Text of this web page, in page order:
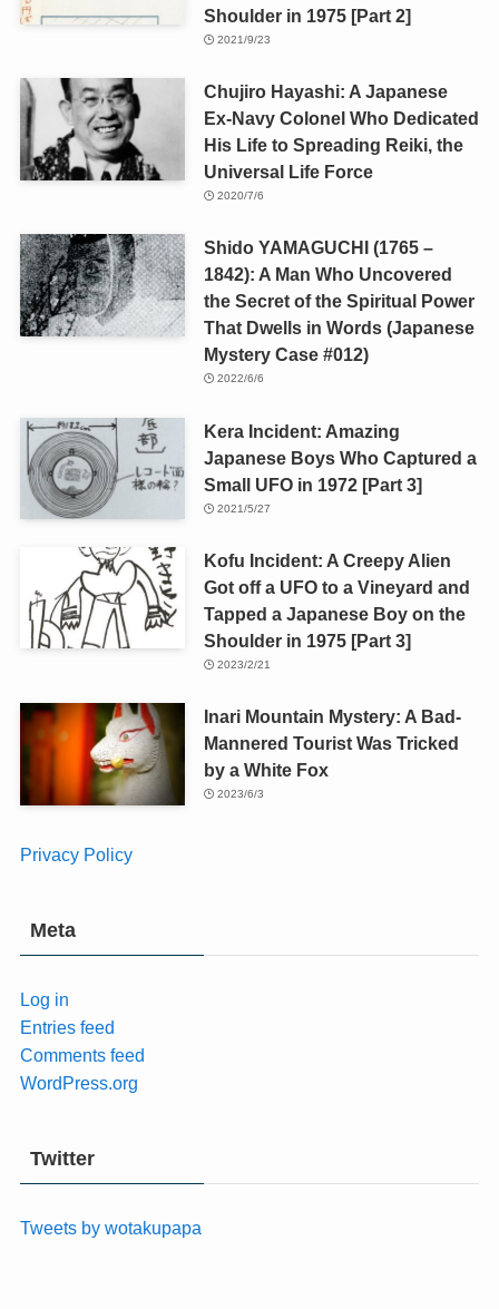
Shoulder in 1975 [Part 2]
2021/9/23
Chujiro Hayashi: A Japanese
Ex-Navy Colonel Who Dedicated
His Life to Spreading Reiki, the
Universal Life Force
2020/7/6
Shido YAMAGUCHI (1765 –
1842): A Man Who Uncovered
the Secret of the Spiritual Power
That Dwells in Words (Japanese
Mystery Case #012)
2022/6/6
Kera Incident: Amazing
Japanese Boys Who Captured a
Small UFO in 1972 [Part 3]
2021/5/27
Kofu Incident: A Creepy Alien
Got off a UFO to a Vineyard and
Tapped a Japanese Boy on the
Shoulder in 1975 [Part 3]
2023/2/21
Inari Mountain Mystery: A Bad-
Mannered Tourist Was Tricked
by a White Fox
2023/6/3
Privacy Policy
Meta
Log in
Entries feed
Comments feed
WordPress.org
Twitter
Tweets by wotakupapa